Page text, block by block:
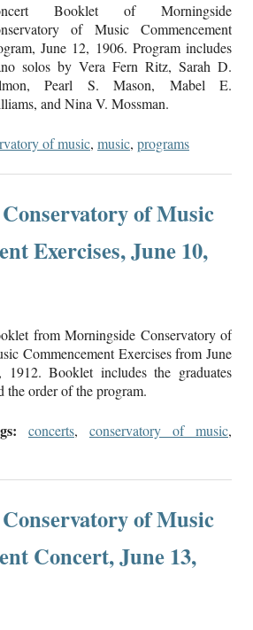
Booklet of Morningside
of Music Commencement
June 12, 1906. Program includes
solos by Vera Fern Ritz, Sarah D.
Pearl S. Mason, Mabel E.
and Nina V. Mossman.
of music, music, programs
of Music
Exercises, June 10,
from Morningside Conservatory of
Commencement Exercises from June
1912. Booklet includes the graduates
the order of the program.
concerts, conservatory of music,
of Music
Concert, June 13,